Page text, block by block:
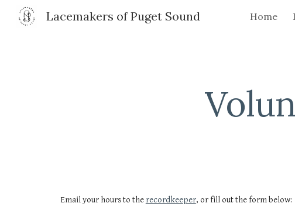
Skip to
Lacemakers of Puget Sound Home
Email your hours to the recordkeeper, or fill out the form below: